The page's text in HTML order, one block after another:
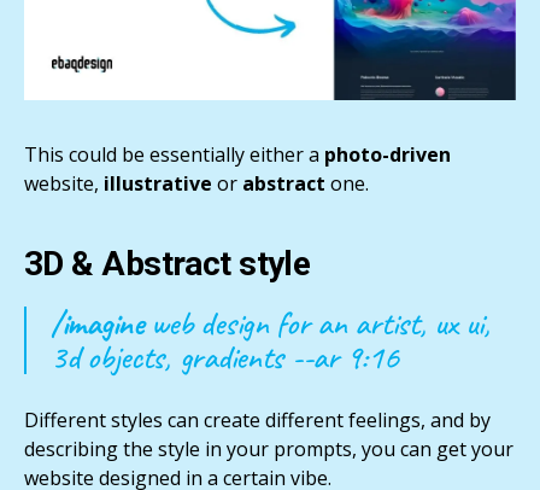
This could be essentially either a photo-driven
website, illustrative or abstract one.
3D & Abstract style
/imagineweb design for an artist, ux ui,
3d objects, gradients --ar 9:16
Different styles can create different feelings, and by
describing the style in your prompts, you can get your
website designed in a certain vibe.